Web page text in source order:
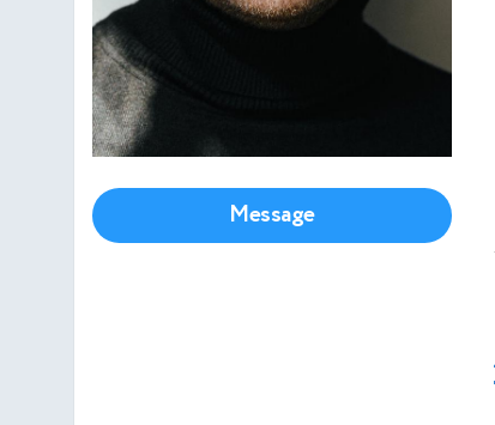
Message